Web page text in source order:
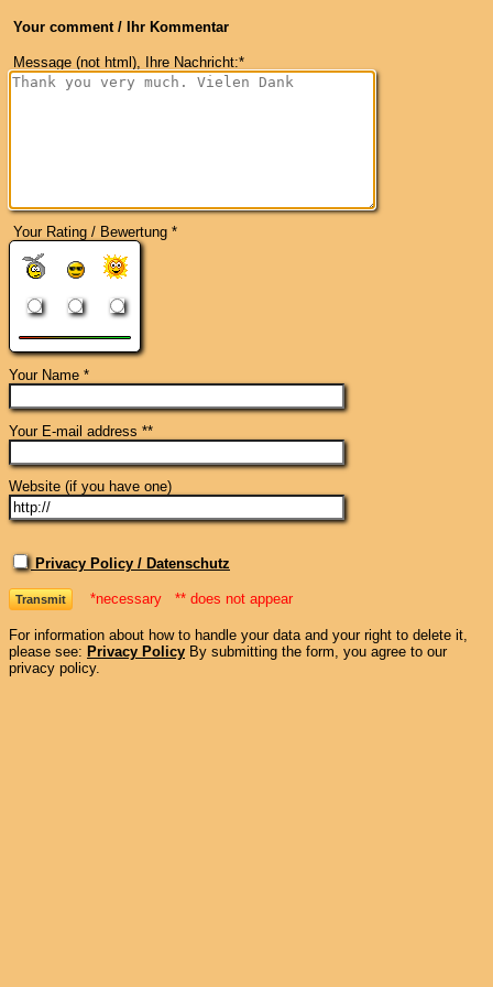
Your comment / Ihr Kommentar
Message (not html), Ihre Nachricht:*
Your Rating / Bewertung *
Your Name *
Your E-mail address **
Website (if you have one)
Privacy Policy / Datenschutz
*necessary ** does not appear
For information about how to handle your data and your right to delete it,
please see: Privacy Policy By submitting the form, you agree to our
privacy policy.